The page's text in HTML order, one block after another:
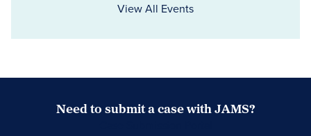
View All Events
Need to submit a case with JAMS?